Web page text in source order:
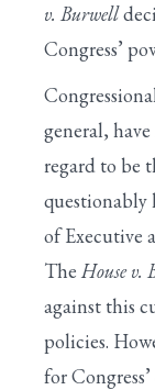
v. Burwell
Congress’
general,
regard to be
questionably
of Executive
The House v.
against this
policies.
for